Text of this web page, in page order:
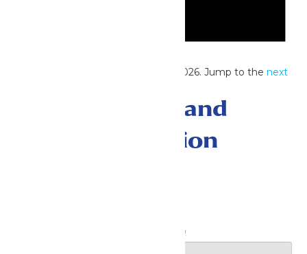
No events scheduled for June 13, 2026. Jump to thenext
Events Search and
Views Navigation
Enter Keyword. Search for Events by Keyword.